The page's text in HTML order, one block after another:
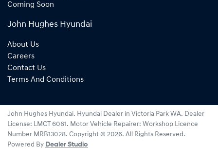
Coming Soon
John Hughes Hyundai
About Us
Careers
Contact Us
Terms And Conditions
John Hughes Hyundai. Hyundai Dealer in Victoria Park WA. Dealer
License: LMCT 6061. Motor Vehicle Repairer: Workshop Licence
Number MRB13028. Copyright © 2026. All Rights Reserved.
Powered By Dealer Studio